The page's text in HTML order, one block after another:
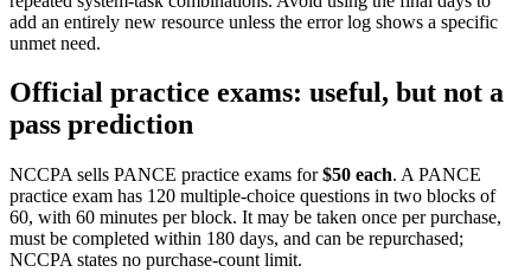
add an entirely new resource unless the error log shows a specific
unmet need.
Official practice exams: useful, but not a
pass prediction
NCCPA sells PANCE practice exams for$50 each. A PANCE
practice exam has 120 multiple-choice questions in two blocks of
60, with 60 minutes per block. It may be taken once per purchase,
must be completed within 180 days, and can be repurchased;
NCCPA states no purchase-count limit.